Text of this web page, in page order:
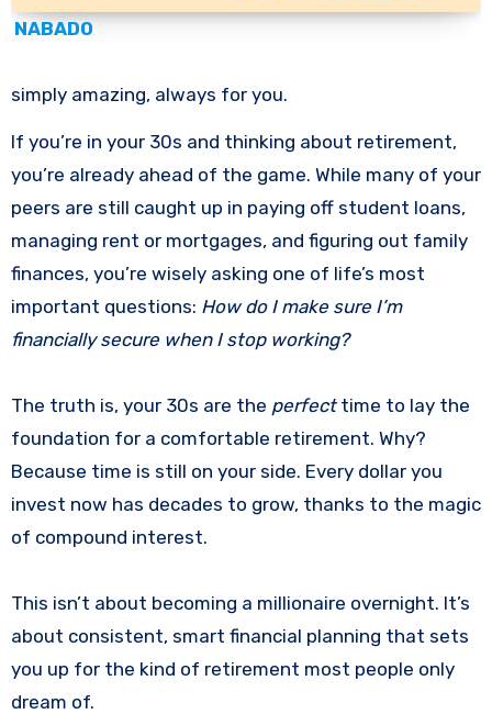
NABADO
simply amazing, always for you.
If you’re in your 30s and thinking about retirement,
you’re already ahead of the game. While many of your
peers are still caught up in paying off student loans,
managing rent or mortgages, and figuring out family
finances, you’re wisely asking one of life’s most
important questions: How do I make sure I’m
financially secure when I stop working?
The truth is, your 30s are the perfecttime to lay the
foundation for a comfortable retirement. Why?
Because time is still on your side. Every dollar you
invest now has decades to grow, thanks to the magic
of compound interest.
This isn’t about becoming a millionaire overnight. It’s
about consistent, smart financial planning that sets
you up for the kind of retirement most people only
dream of.